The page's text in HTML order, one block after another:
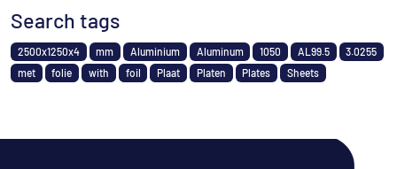
Search tags
2500x1250x4 mm Aluminium Aluminum 1050 AL99.5
3.0255
met
folie with foil Plaat Platen Plates Sheets